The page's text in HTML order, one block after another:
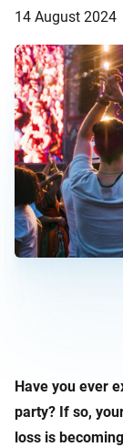
14 August 2024
Have you ever
party? If so,
loss is